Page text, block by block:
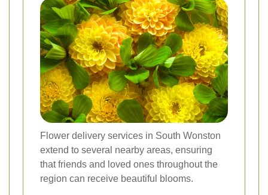
Flower delivery services in South Wonston
extend to several nearby areas, ensuring
that friends and loved ones throughout the
region can receive beautiful blooms.